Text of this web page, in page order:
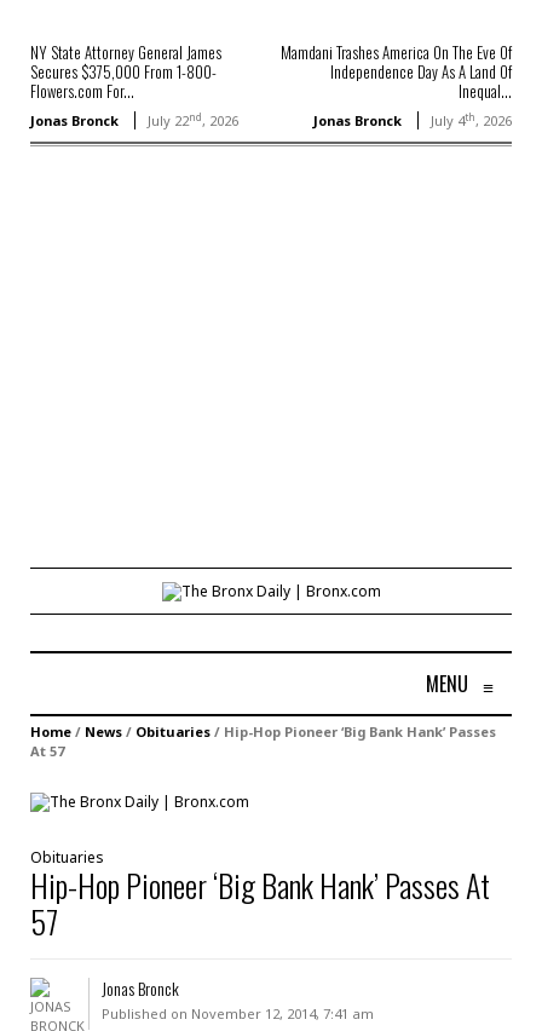
NY State Attorney General James
Secures $375,000 From 1-800-
Flowers.com For...
Jonas Bronck July 22nd, 2026
Mamdani Trashes America On The Eve Of
Independence Day As A Land Of
Inequal...
Jonas Bronck July 4th, 2026
MENU ≡
Home / News / Obituaries / Hip-Hop Pioneer ‘Big Bank Hank’ Passes
At 57
Obituaries
Hip-Hop Pioneer ‘Big Bank Hank’ Passes At
57
Jonas Bronck
Published on November 12, 2014, 7:41 am